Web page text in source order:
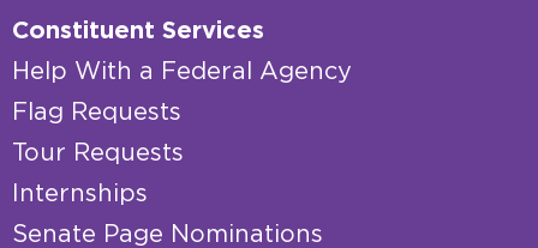
Constituent Services
Help With a Federal Agency
Flag Requests
Tour Requests
Internships
Senate Page Nominations